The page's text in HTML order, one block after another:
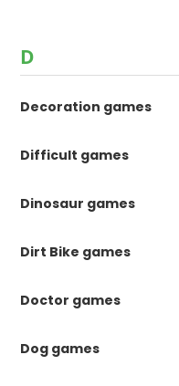
D
Decoration games
Difficult games
Dinosaur games
Dirt Bike games
Doctor games
Dog games